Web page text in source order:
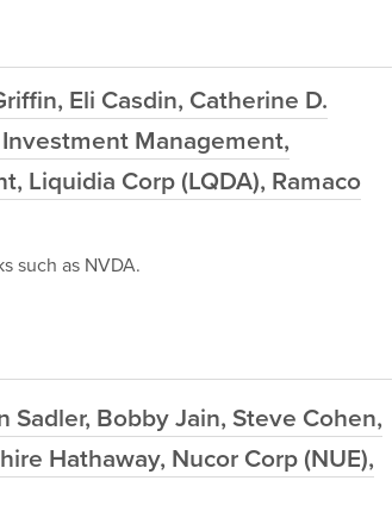
Eli Casdin, Catherine D.
Management,
Liquidia Corp (LQDA), Ramaco
such as NVDA.
Bobby Jain, Steve Cohen,
Hathaway, Nucor Corp (NUE),